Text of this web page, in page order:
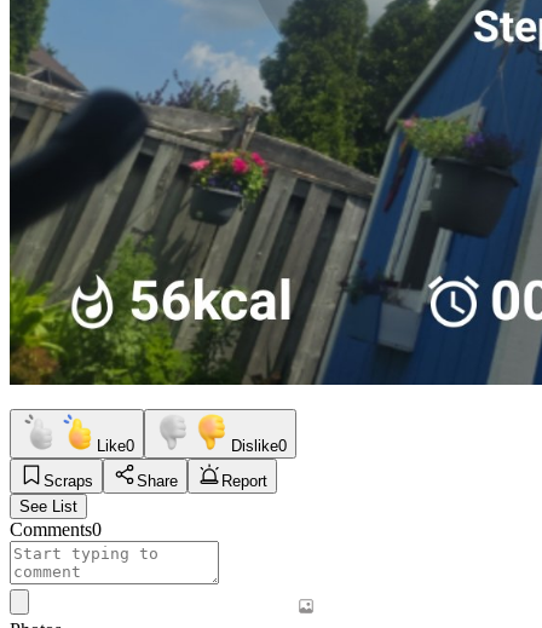
Like0 Dislike0
Scraps
Share
Report
See List
Comments0